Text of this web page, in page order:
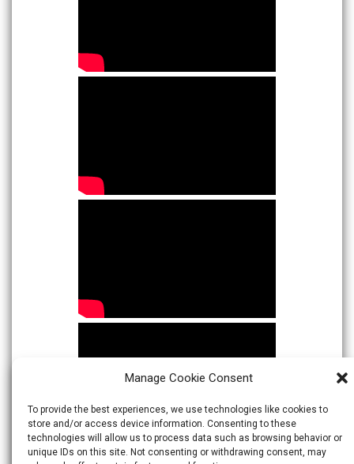
Manage Cookie Consent
To provide the best experiences, we use technologies like cookies to
store and/or access device information. Consenting to these
technologies will allow us to process data such as browsing behavior or
unique IDs on this site. Not consenting or withdrawing consent, may